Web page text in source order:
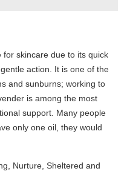
for skincare due to its quick
action. It is one of the
and sunburns; working to
is among the most
support. Many people
only one oil, they would
Nurture, Sheltered and